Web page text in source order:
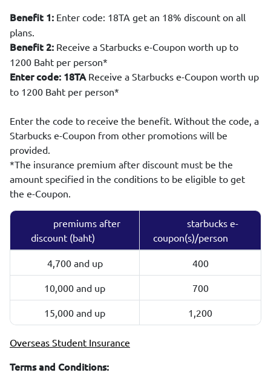
Benefit 1: Enter code: 18TA get an 18% discount on all
plans.
Benefit 2: Receive a Starbucks e-Coupon worth up to
1200 Baht per person*
Enter code: 18TA Receive a Starbucks e-Coupon worth up
to 1200 Baht per person*
Enter the code to receive the benefit. Without the code, a
Starbucks e-Coupon from other promotions will be
provided.
*The insurance premium after discount must be the
amount specified in the conditions to be eligible to get
the e-Coupon.
premiums after
discount (baht)
starbucks e-
coupon(s)/person
4,700 and up 400
10,000 and up 700
15,000 and up 1,200
Overseas Student Insurance
Terms and Conditions: